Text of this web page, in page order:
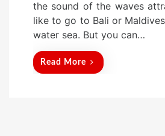
the sound of the waves
like to go to Bali or
water sea. But you can…
Read More